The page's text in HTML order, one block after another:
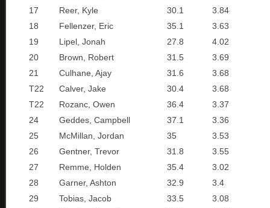
17
Reer, Kyle 30.1
3.84
18
Fellenzer, Eric 35.1
3.63
19
Lipel, Jonah 27.8
4.02
20
Brown, Robert 31.5
3.69
21
Culhane, Ajay 31.6
3.68
T22
Calver, Jake 30.4
3.68
T22
Rozanc, Owen 36.4
3.37
24
Geddes, Campbell 37.1
3.36
25
McMillan, Jordan 35
3.53
26
Gentner, Trevor 31.8
3.55
27
Remme, Holden 35.4
3.02
28
Garner, Ashton 32.9
3.4
29
Tobias, Jacob 33.5
3.08